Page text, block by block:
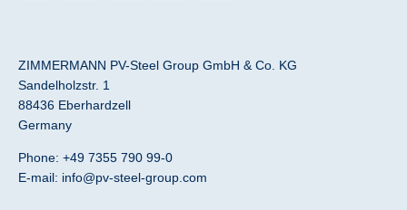
-
a
l
t
o
p
e
d
n
g
b
ZIMMERMANN PV-Steel Group GmbH & Co. KG
Sandelholzstr. 1
88436 Eberhardzell
Germany
Phone: +49 7355 790 99-0
E-mail: info@pv-steel-group.com